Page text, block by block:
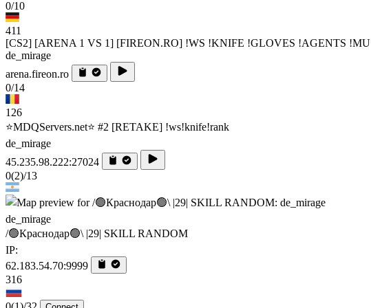
0/10
411
[CS2] [ARENA 1 VS 1] [FIREON.RO] !WS !KNIFE !GLOVES !AGENTS !MU
de_mirage
arena.fireon.ro
0/14
126
⭐MDQServers.net⭐ #2 [RETAKE] !ws!knife!rank
de_mirage
45.235.98.222:27024
0(2)/13
de_mirage
/🟢Краснодар🟢\ |29| SKILL RANDOM
IP:
62.183.54.70:9999
316